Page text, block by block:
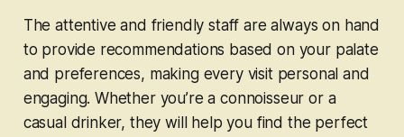
The attentive and friendly staff are always on hand
to provide recommendations based on your palate
and preferences, making every visit personal and
engaging. Whether you’re a connoisseur or a
casual drinker, they will help you find the perfect